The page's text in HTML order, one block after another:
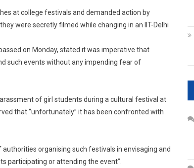
at college festivals and demanded action by
were secretly filmed while changing in an IIT-Delhi
on Monday, stated it was imperative that
such events without any impending fear of
of girl students during a cultural festival at
that “unfortunately” it has been confronted with
organising such festivals in envisaging and
participating or attending the event”.